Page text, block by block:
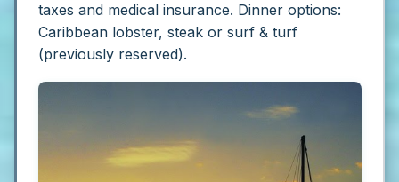
taxes and medical insurance. Dinner options:
Caribbean lobster, steak or surf & turf
(previously reserved).